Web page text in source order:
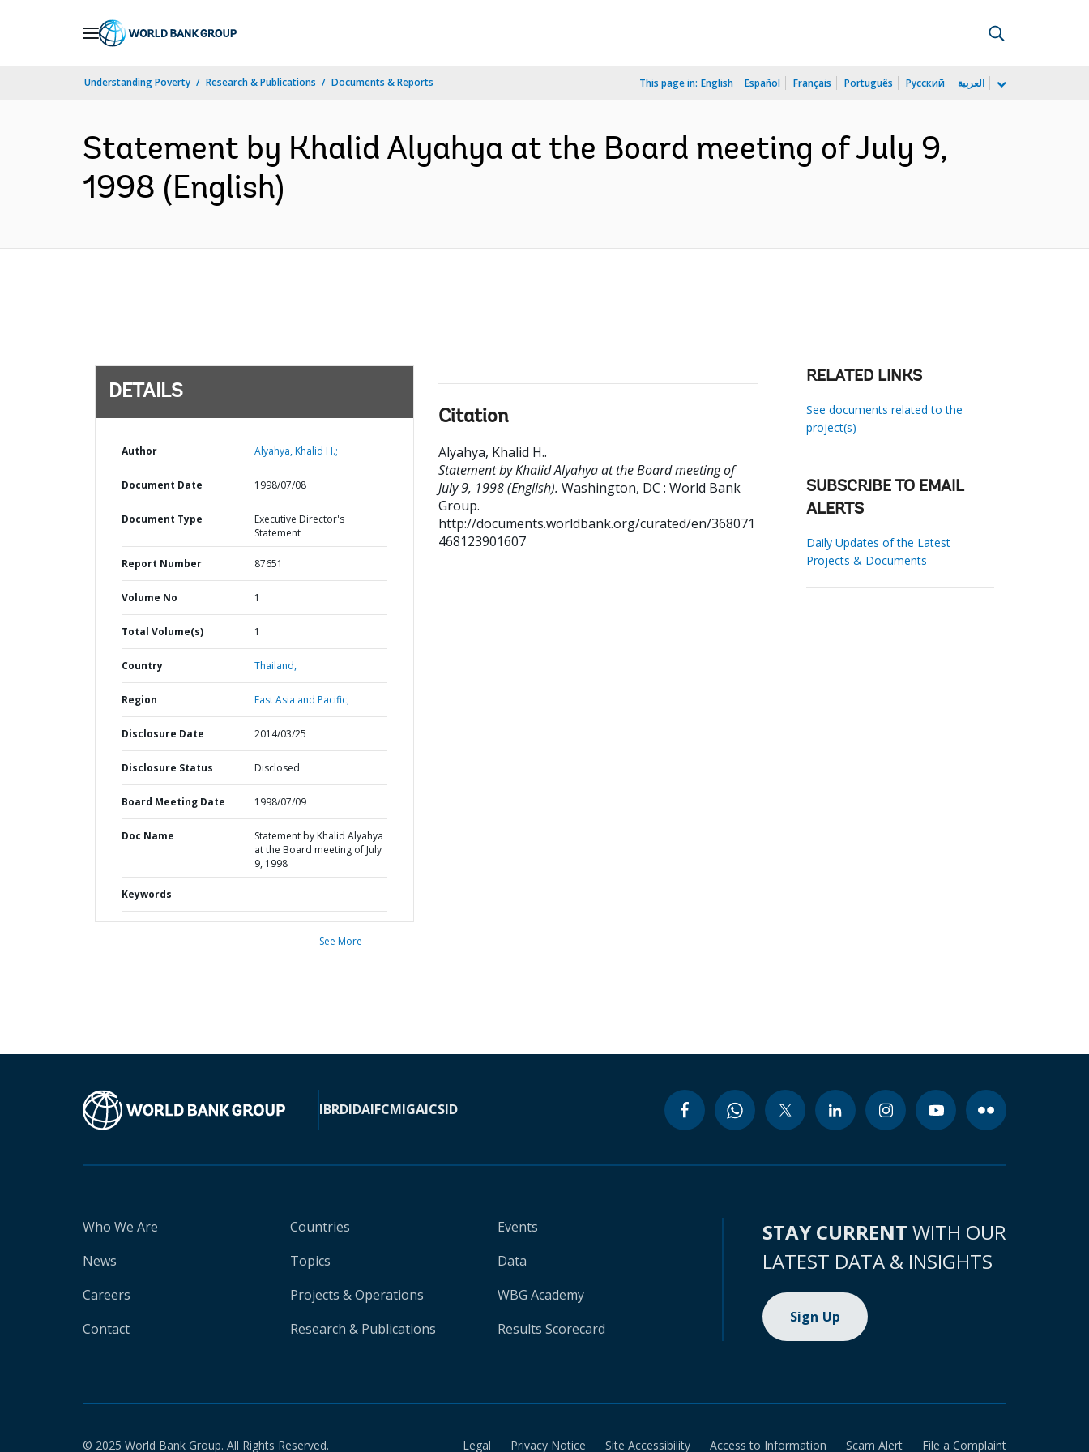
Understanding Poverty Research & Publications Documents & Reports This page in: English Español Français Português Русский العربية
Statement by Khalid Alyahya at the Board meeting of July 9,
1998 (English)
DETAILS
Author Alyahya, Khalid H.;
Document Date 1998/07/08
Document Type
Executive Director's
Statement
Report Number 87651
Volume No 1
Total Volume(s) 1
Country Thailand,
Region East Asia and Pacific,
Disclosure Date 2014/03/25
Disclosure Status Disclosed
Board Meeting Date 1998/07/09
Doc Name
Statement by Khalid Alyahya
at the Board meeting of July
9, 1998
Keywords
See More
Citation
Alyahya, Khalid H..
Statement by Khalid Alyahya at the Board meeting of
July 9, 1998 (English). Washington, DC : World Bank
Group.
http://documents.worldbank.org/curated/en/368071
468123901607
RELATED LINKS
See documents related to the
project(s)
SUBSCRIBE TO EMAIL
ALERTS
Daily Updates of the Latest
Projects & Documents
IBRDIDAIFCMIGAICSID
Who We Are
News
Careers
Contact
Countries
Topics
Projects & Operations
Research & Publications
Events
Data
WBG Academy
Results Scorecard
STAY CURRENT WITH OUR
LATEST DATA & INSIGHTS
Sign Up
© 2025 World Bank Group. All Rights Reserved. Legal Privacy Notice Site Accessibility Access to Information Scam Alert File a Complaint